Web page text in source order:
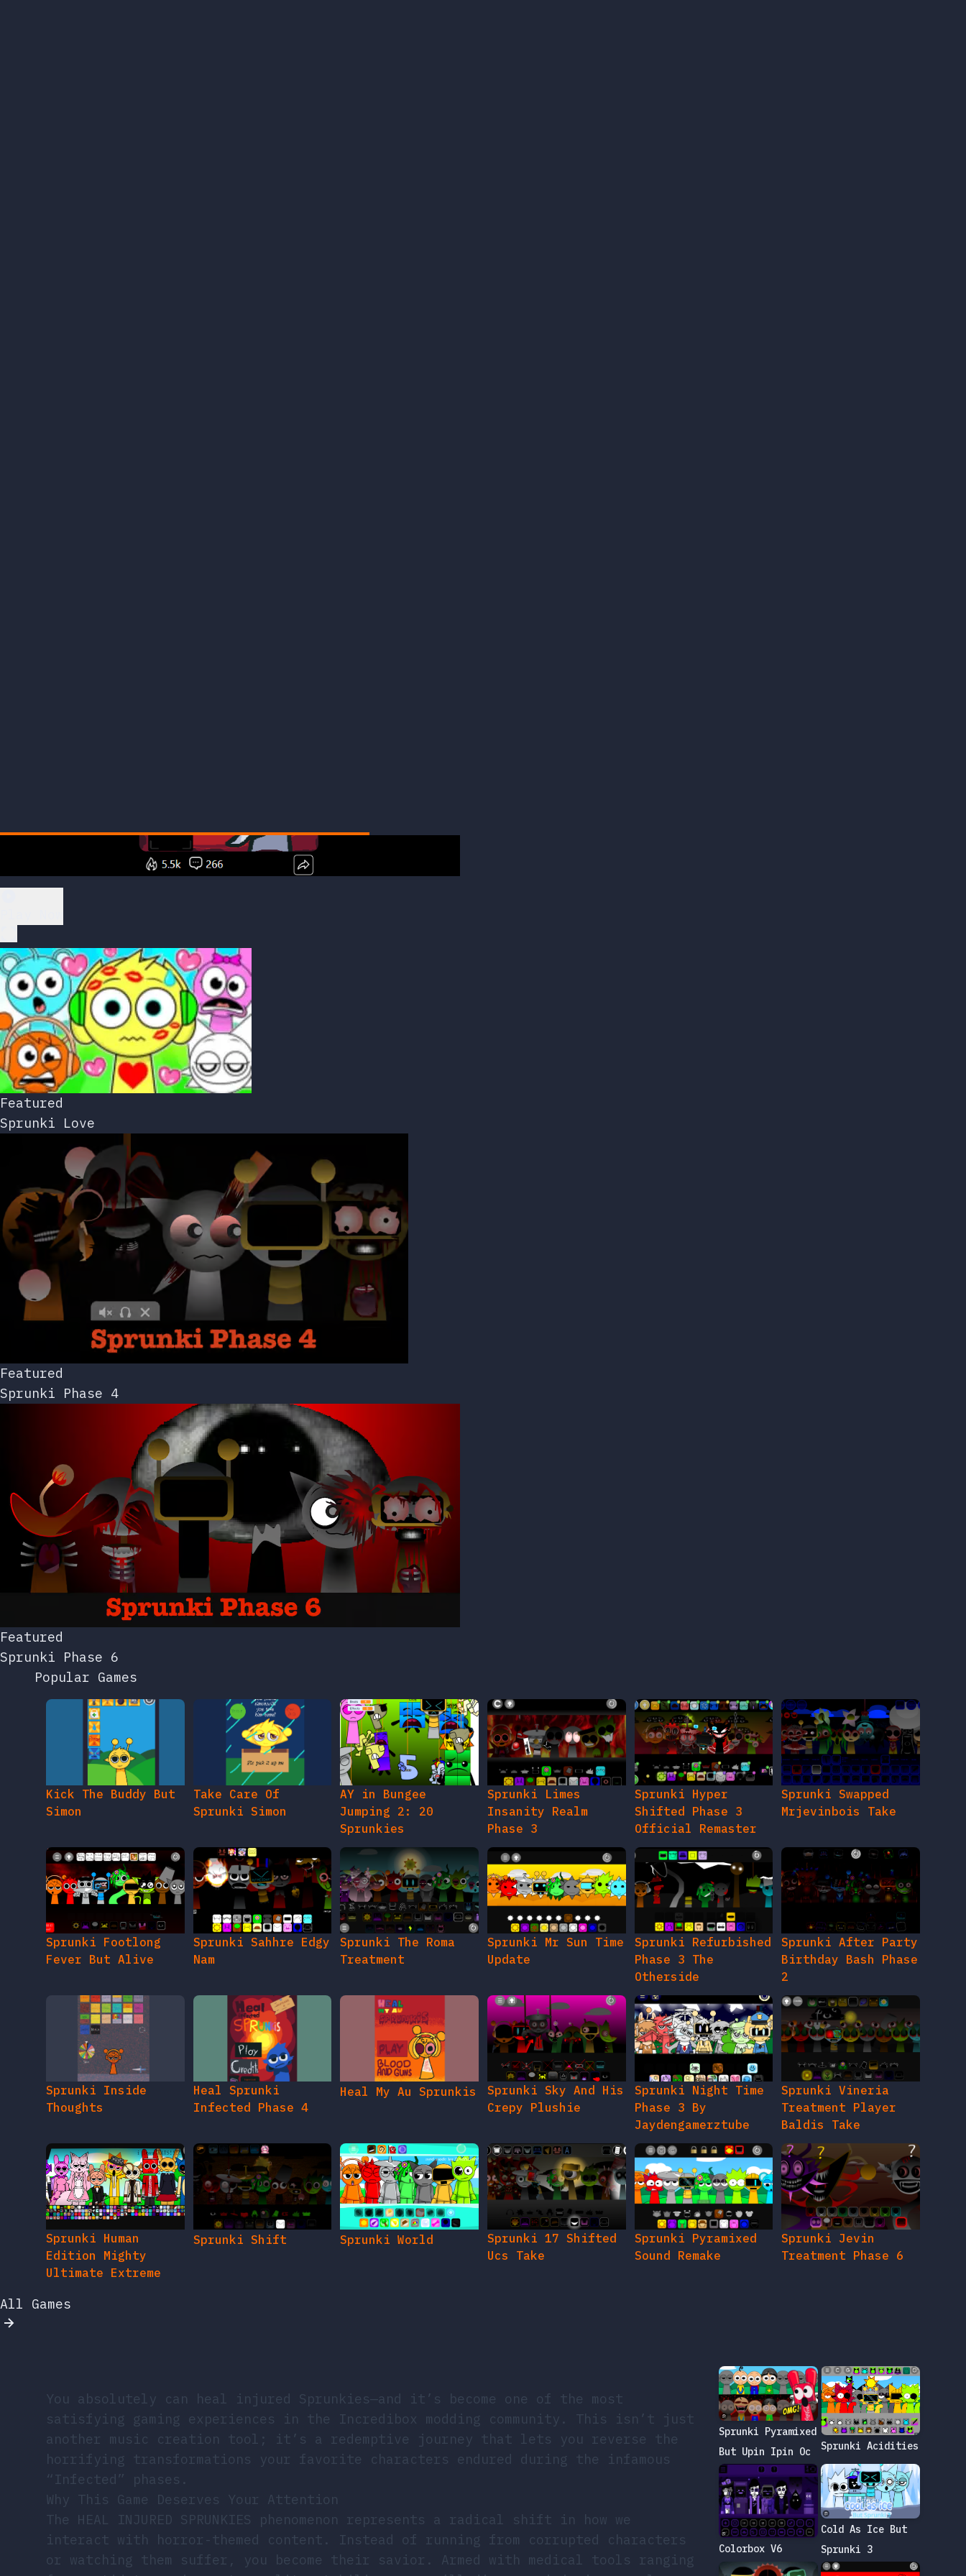
Featured
Sprunki Love
Featured
Sprunki Phase 4
Featured
Sprunki Phase 6
Popular Games
Kick The Buddy But
Take Care Of
Sprunki Simon
AY in Bungee
Jumping 2: 20
Sprunkies
Sprunki Limes
Insanity Realm
Phase 3
Sprunki Hyper
Shifted Phase 3
Official Remaster
Sprunki Swapped
Mrjevinbois Take
Sprunki Footlong
Fever But Alive
Sprunki Sahhre Edgy
Nam
Sprunki The Roma
Treatment
Sprunki Mr Sun Time
Update
Sprunki Refurbished
Phase 3 The
Otherside
Sprunki After Party
Birthday Bash Phase
Sprunki Inside
Thoughts
Heal Sprunki
Infected Phase 4
Heal My Au Sprunkis
Sprunki Sky And His
Crepy Plushie
Sprunki Night Time
Phase 3 By
Jaydengamerztube
Sprunki Vineria
Treatment Player
Baldis Take
Sprunki Human
Edition Mighty
Ultimate Extreme
Sprunki Shift Sprunki World
Sprunki 17 Shifted
Ucs Take
Sprunki Pyramixed
Sound Remake
Sprunki Jevin
Treatment Phase 6
All Games
another music creation tool; it’s a redemptive journey that lets you reverse the
horrifying transformations your favorite characters endured during the infamous
“Infected” phases.
Why This Game Deserves Your Attention
The HEAL INJURED SPRUNKIES phenomenon represents a radical shift in how we
interact with horror-themed content. Instead of running from corrupted characters
or watching them suffer, you become their savior. Armed with medical tools ranging
from antidote syringes to reality stabilizers, you’ll diagnose injuries, apply
treatments, and witness real-time transformations as your patients return to their
cheerful selves.
Sprunki Pyramixed
But Upin Ipin Oc
Sprunki Acidities
Colorbox V6
Cold As Ice But
Sprunki 3